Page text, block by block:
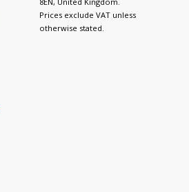
Prices exclude VAT unless
otherwise stated.